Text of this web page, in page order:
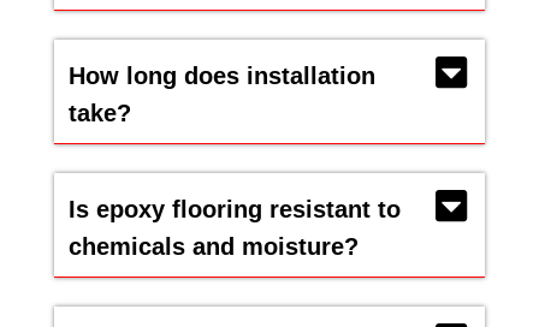
How long does installation
take?
Is epoxy flooring resistant to
chemicals and moisture?